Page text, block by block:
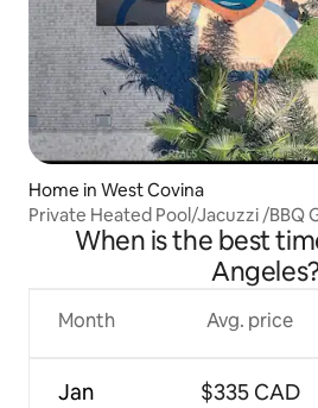
Home in West Covina
Private Heated Pool/Jacuzzi /BBQ
When is the best
Month
Jan
Avg. price
$335 CAD